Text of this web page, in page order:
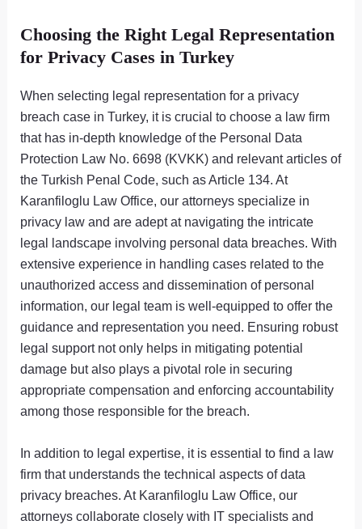
Choosing the Right Legal Representation
for Privacy Cases in Turkey
When selecting legal representation for a privacy
breach case in Turkey, it is crucial to choose a law firm
that has in-depth knowledge of the Personal Data
Protection Law No. 6698 (KVKK) and relevant articles of
the Turkish Penal Code, such as Article 134. At
Karanfiloglu Law Office, our attorneys specialize in
privacy law and are adept at navigating the intricate
legal landscape involving personal data breaches. With
extensive experience in handling cases related to the
unauthorized access and dissemination of personal
information, our legal team is well-equipped to offer the
guidance and representation you need. Ensuring robust
legal support not only helps in mitigating potential
damage but also plays a pivotal role in securing
appropriate compensation and enforcing accountability
among those responsible for the breach.
In addition to legal expertise, it is essential to find a law
firm that understands the technical aspects of data
privacy breaches. At Karanfiloglu Law Office, our
attorneys collaborate closely with IT specialists and